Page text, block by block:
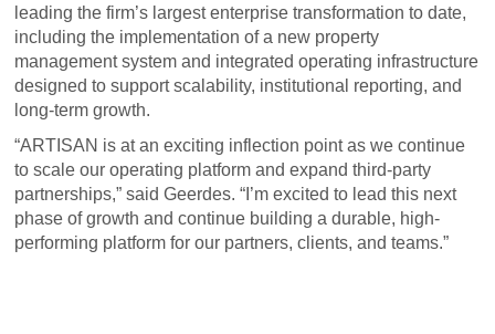
leading the firm’s largest enterprise transformation to date,
including the implementation of a new property
management system and integrated operating infrastructure
designed to support scalability, institutional reporting, and
long-term growth.
“ARTISAN is at an exciting inflection point as we continue
to scale our operating platform and expand third-party
partnerships,” said Geerdes. “I’m excited to lead this next
phase of growth and continue building a durable, high-
performing platform for our partners, clients, and teams.”